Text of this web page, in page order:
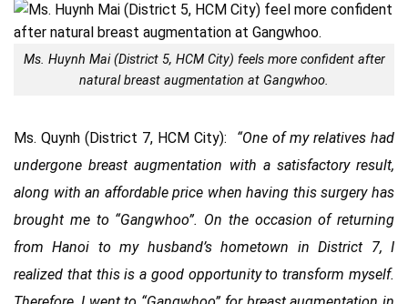
Ms. Huynh Mai (District 5, HCM City) feels more confident after
natural breast augmentation at Gangwhoo.
Ms. Quynh (District 7, HCM City): “One of my relatives had
undergone breast augmentation with a satisfactory result,
along with an affordable price when having this surgery has
brought me to “Gangwhoo”. On the occasion of returning
from Hanoi to my husband’s hometown in District 7, I
realized that this is a good opportunity to transform myself.